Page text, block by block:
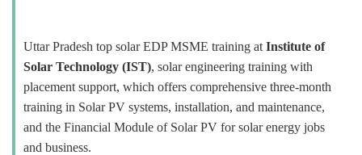
Uttar Pradesh top solar EDP MSME training at Institute of
Solar Technology (IST), solar engineering training with
placement support, which offers comprehensive three-month
training in Solar PV systems, installation, and maintenance,
and the Financial Module of Solar PV for solar energy jobs
and business.